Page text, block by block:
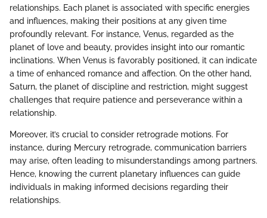
relationships. Each planet is associated with specific energies
and influences, making their positions at any given time
profoundly relevant. For instance, Venus, regarded as the
planet of love and beauty, provides insight into our romantic
inclinations. When Venus is favorably positioned, it can indicate
a time of enhanced romance and affection. On the other hand,
Saturn, the planet of discipline and restriction, might suggest
challenges that require patience and perseverance within a
relationship.
Moreover, it’s crucial to consider retrograde motions. For
instance, during Mercury retrograde, communication barriers
may arise, often leading to misunderstandings among partners.
Hence, knowing the current planetary influences can guide
individuals in making informed decisions regarding their
relationships.